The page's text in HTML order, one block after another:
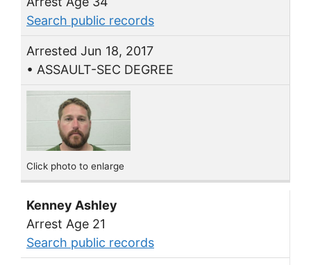
Search public records
Arrested Jun 18, 2017
• ASSAULT-SEC DEGREE
Click photo to enlarge
Kenney Ashley
Arrest Age 21
Search public records